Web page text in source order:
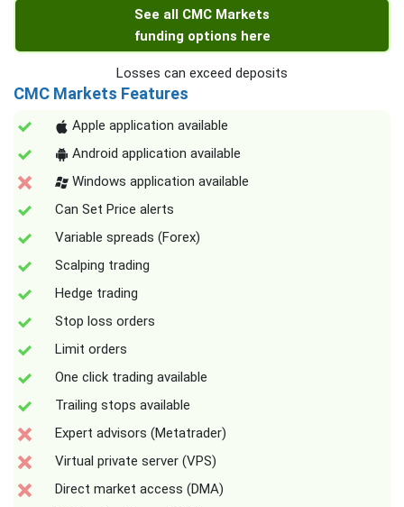
See all CMC Markets
funding options here
Losses can exceed deposits
CMC Markets Features
Apple application available
Android application available
Windows application available
Can Set Price alerts
Variable spreads (Forex)
Scalping trading
Hedge trading
Stop loss orders
Limit orders
One click trading available
Trailing stops available
Expert advisors (Metatrader)
Virtual private server (VPS)
Direct market access (DMA)